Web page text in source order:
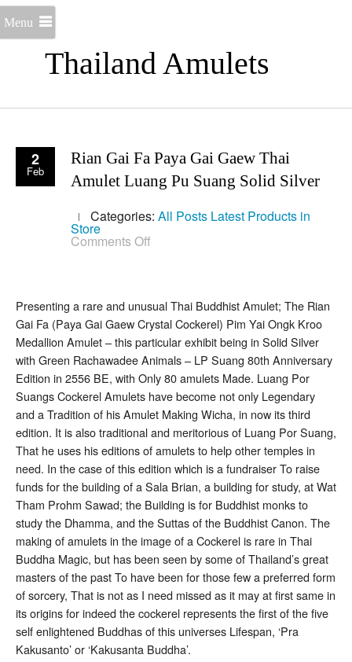
Thailand Amulets
Menu
2
Feb
Rian Gai Fa Paya Gai Gaew Thai
Amulet Luang Pu Suang Solid Silver
Categories: All Posts Latest Products in
Store
Comments Off
Gai
Gaew
Thai
Amulet
Luang
Pu
Suang
Solid
Silver
Presenting a rare and unusual Thai Buddhist Amulet; The Rian
Gai Fa (Paya Gai Gaew Crystal Cockerel) Pim Yai Ongk Kroo
Medallion Amulet – this particular exhibit being in Solid Silver
with Green Rachawadee Animals – LP Suang 80th Anniversary
Edition in 2556 BE, with Only 80 amulets Made. Luang Por
Suangs Cockerel Amulets have become not only Legendary
and a Tradition of his Amulet Making Wicha, in now its third
edition. It is also traditional and meritorious of Luang Por Suang,
That he uses his editions of amulets to help other temples in
need. In the case of this edition which is a fundraiser To raise
funds for the building of a Sala Brian, a building for study, at Wat
Tham Prohm Sawad; the Building is for Buddhist monks to
study the Dhamma, and the Suttas of the Buddhist Canon. The
making of amulets in the image of a Cockerel is rare in Thai
Buddha Magic, but has been seen by some of Thailand’s great
masters of the past To have been for those few a preferred form
of sorcery, That is not as I need missed as it may at first same in
its origins for indeed the cockerel represents the first of the five
self enlightened Buddhas of this universes Lifespan, ‘Pra
Kakusanto’ or ‘Kakusanta Buddha’.